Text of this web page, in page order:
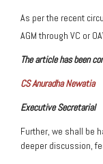
As per the recent
AGM through VC or
The article has been
CS Anuradha Newatia
Executive Secretarial
Further, we shall be
deeper discussion,